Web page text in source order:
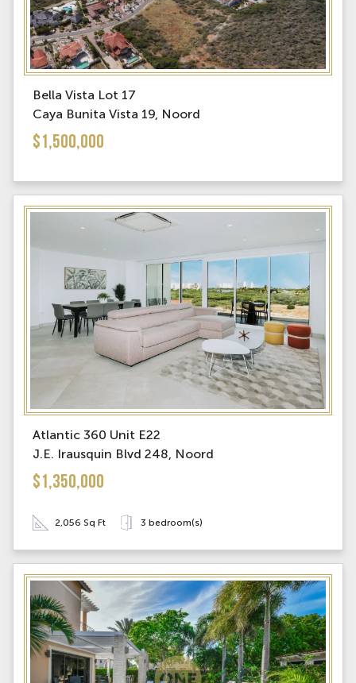
Bella Vista Lot 17
Caya Bunita Vista 19, Noord
$1,500,000
Atlantic 360 Unit E22
J.E. Irausquin Blvd 248, Noord
$1,350,000
2,056 Sq Ft 3 bedroom(s)